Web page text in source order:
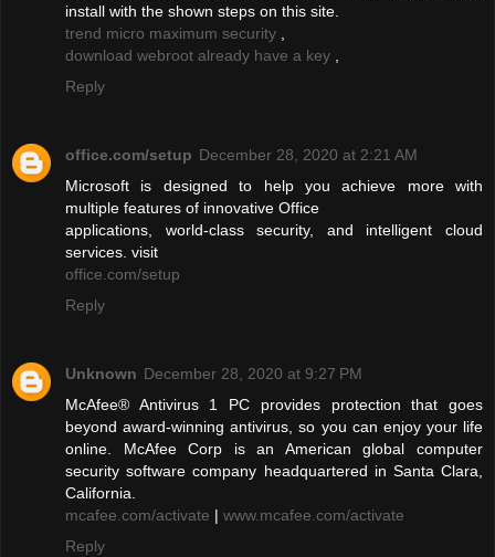
install with the shown steps on this site.
trend micro maximum security ,
download webroot already have a key ,
Reply
office.com/setup December 28, 2020 at 2:21 AM
Microsoft is designed to help you achieve more with
multiple features of innovative Office
applications, world-class security, and intelligent cloud
services. visit
office.com/setup
Reply
Unknown December 28, 2020 at 9:27 PM
McAfee® Antivirus 1 PC provides protection that goes
beyond award-winning antivirus, so you can enjoy your life
online. McAfee Corp is an American global computer
security software company headquartered in Santa Clara,
California.
mcafee.com/activate | www.mcafee.com/activate
Reply